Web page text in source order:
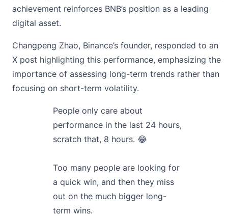
achievement reinforces BNB’s position as a leading
digital asset.
Changpeng Zhao, Binance’s founder, responded to an
X post highlighting this performance, emphasizing the
importance of assessing long-term trends rather than
focusing on short-term volatility.
People only care about
performance in the last 24 hours,
scratch that, 8 hours. 😂
Too many people are looking for
a quick win, and then they miss
out on the much bigger long-
term wins.